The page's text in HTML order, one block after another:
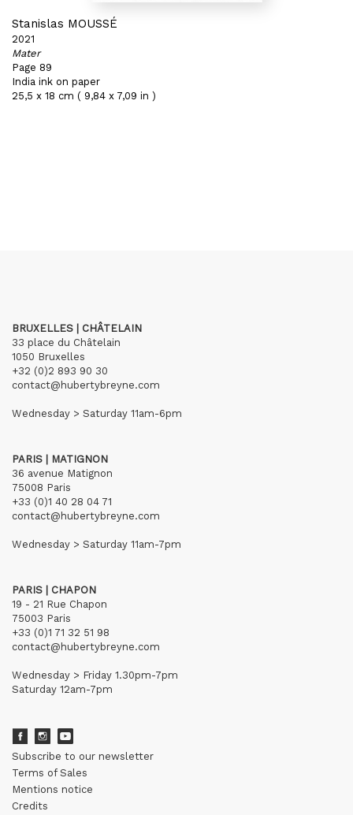
Stanislas MOUSSÉ
2021
Mater
Page 89
India ink on paper
25,5 x 18 cm ( 9,84 x 7,09 in )
BRUXELLES | CHÂTELAIN
33 place du Châtelain
1050 Bruxelles
+32 (0)2 893 90 30
contact@hubertybreyne.com
Wednesday > Saturday 11am-6pm
PARIS | MATIGNON
36 avenue Matignon
75008 Paris
+33 (0)1 40 28 04 71
contact@hubertybreyne.com
Wednesday > Saturday 11am-7pm
PARIS | CHAPON
19 - 21 Rue Chapon
75003 Paris
+33 (0)1 71 32 51 98
contact@hubertybreyne.com
Wednesday > Friday 1.30pm-7pm
Saturday 12am-7pm
Subscribe to our newsletter
Terms of Sales
Mentions notice
Credits